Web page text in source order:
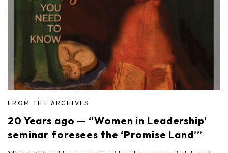
FROM THE ARCHIVES
20 Years ago — “Women in Leadership’
seminar foresees the ‘Promise Land’”